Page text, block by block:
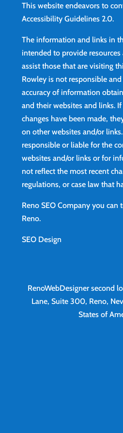
This website endeavors to
Accessibility Guidelines 2.0.
The information and links in
intended to provide
assist those that are visiting
Rowley is not responsible
accuracy of information
and their websites and links.
changes have been made,
on other websites and/or
responsible or liable for the
websites and/or links or for
not reflect the most recent
regulations, or case law that
Reno SEO Company you can
Reno.
SEO Design
RenoWebDesigner second
Lane, Suite 300, Reno,
States of